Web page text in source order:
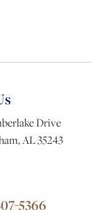
Drive
AL 35243
5366